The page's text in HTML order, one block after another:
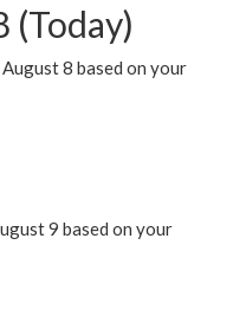
(Today)
8 based on your
9 based on your